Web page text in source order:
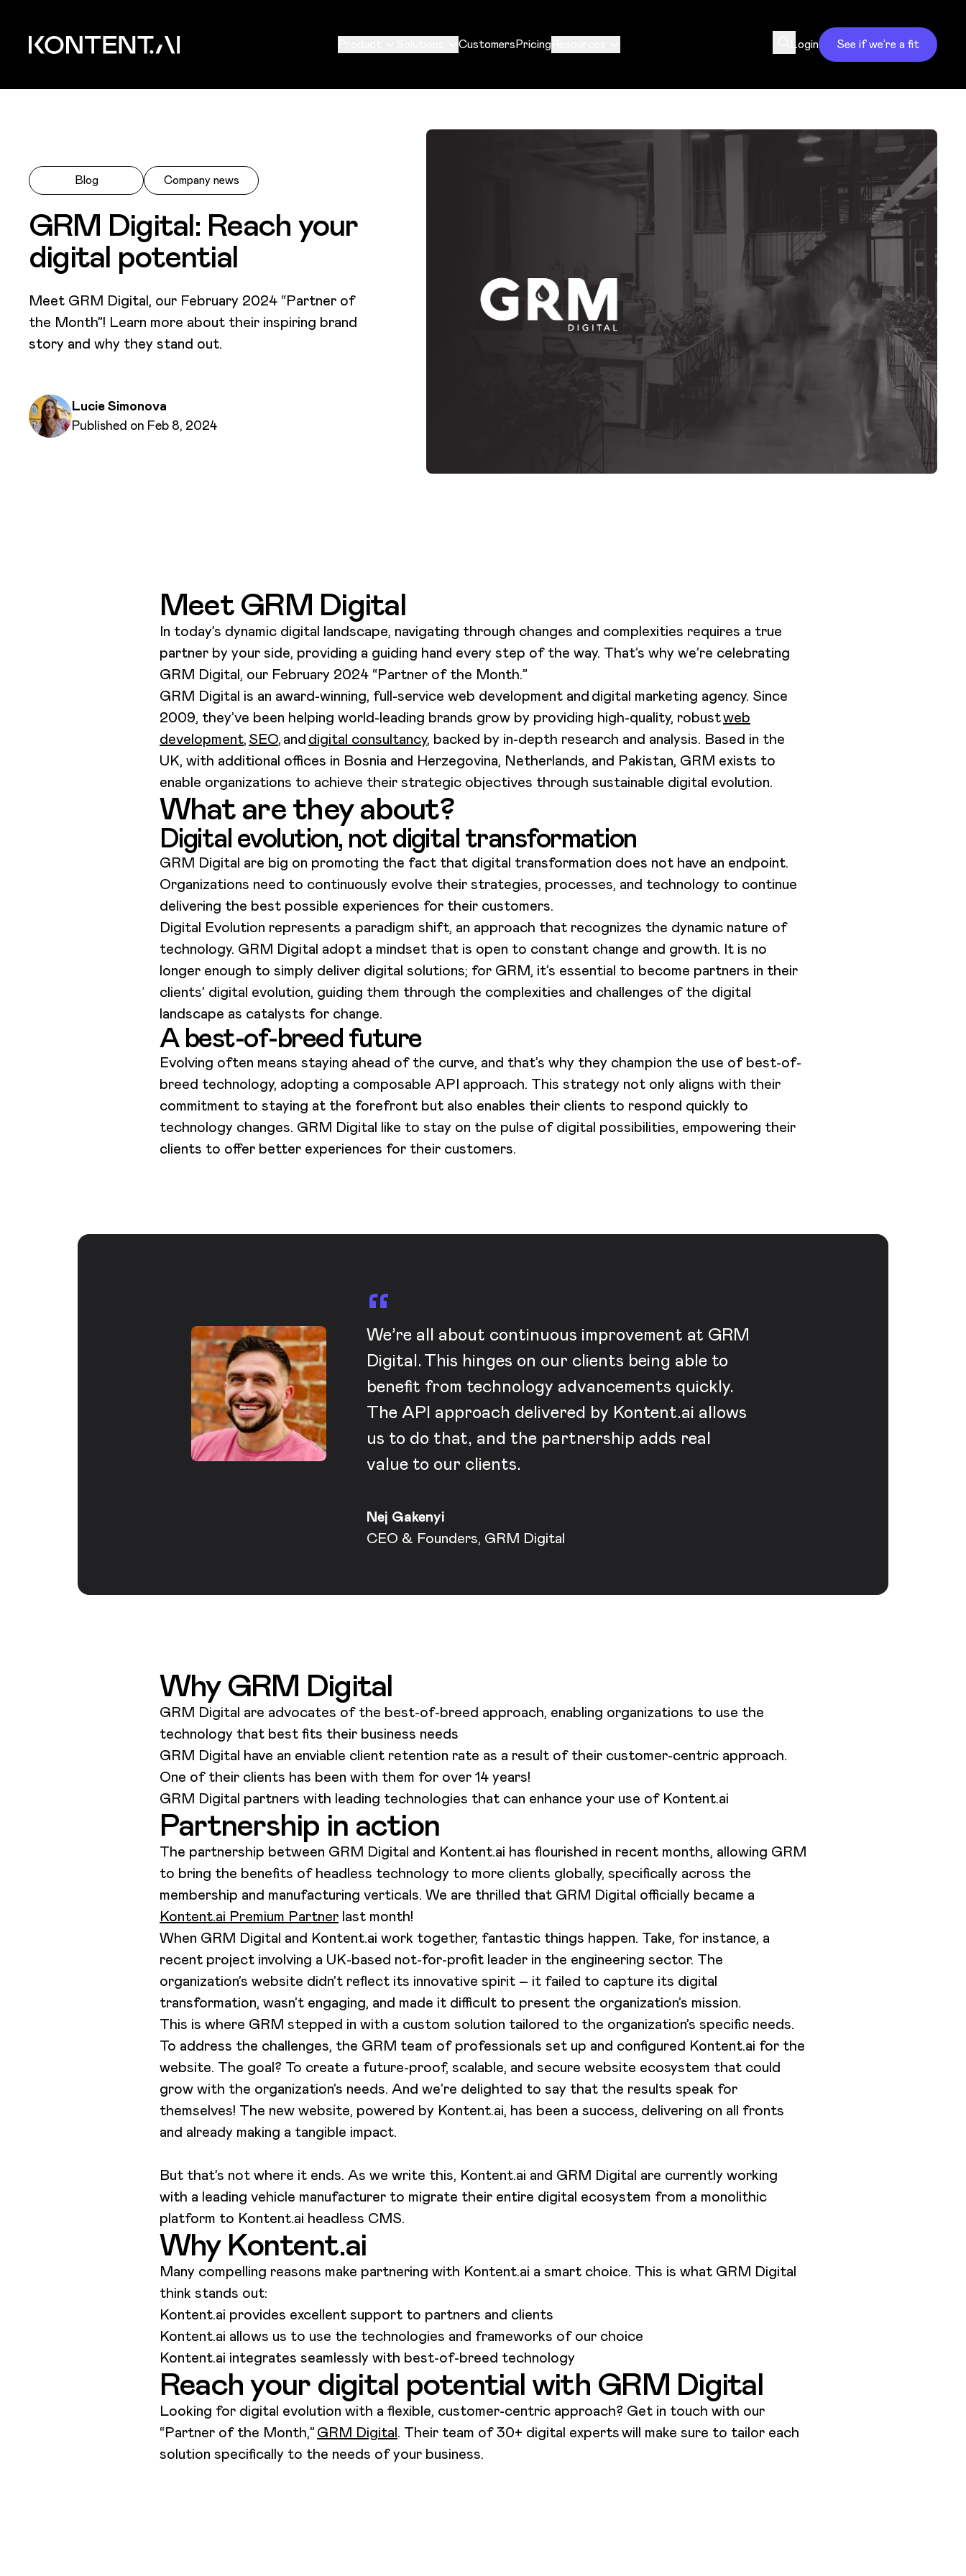
Kontent.ai
CustomersPricing Login See if we’re a fit
Blog Company news
GRM Digital: Reach your
digital potential
Meet GRM Digital, our February 2024 “Partner of
the Month”! Learn more about their inspiring brand
story and why they stand out.
Written by
Lucie Simonova
Published on
Published on Feb 8, 2024
Meet GRM Digital
In today’s dynamic digital landscape, navigating through changes and complexities requires a true
partner by your side, providing a guiding hand every step of the way. That’s why we’re celebrating
GRM Digital, our February 2024 “Partner of the Month.”
GRM Digital is an award-winning, full-service web development and digital marketing agency. Since
2009, they’ve been helping world-leading brands grow by providing high-quality, robustweb
development,SEO, anddigital consultancy, backed by in-depth research and analysis. Based in the
UK, with additional offices in Bosnia and Herzegovina, Netherlands, and Pakistan, GRM exists to
enable organizations to achieve their strategic objectives through sustainable digital evolution.
What are they about?
Digital evolution, not digital transformation
GRM Digital are big on promoting the fact that digital transformation does not have an endpoint.
Organizations need to continuously evolve their strategies, processes, and technology to continue
delivering the best possible experiences for their customers.
Digital Evolution represents a paradigm shift, an approach that recognizes the dynamic nature of
technology. GRM Digital adopt a mindset that is open to constant change and growth. It is no
longer enough to simply deliver digital solutions; for GRM, it’s essential to become partners in their
clients’ digital evolution, guiding them through the complexities and challenges of the digital
landscape as catalysts for change.
A best-of-breed future
Evolving often means staying ahead of the curve, and that’s why they champion the use of best-of-
breed technology, adopting a composable API approach. This strategy not only aligns with their
commitment to staying at the forefront but also enables their clients to respond quickly to
technology changes. GRM Digital like to stay on the pulse of digital possibilities, empowering their
clients to offer better experiences for their customers.
We’re all about continuous improvement at GRM
Digital. This hinges on our clients being able to
benefit from technology advancements quickly.
The API approach delivered by Kontent.ai allows
us to do that, and the partnership adds real
value to our clients.
Nej Gakenyi
CEO & Founders, GRM Digital
Why GRM Digital
GRM Digital are advocates of the best-of-breed approach, enabling organizations to use the
technology that best fits their business needs
GRM Digital have an enviable client retention rate as a result of their customer-centric approach.
One of their clients has been with them for over 14 years!
GRM Digital partners with leading technologies that can enhance your use of Kontent.ai
Partnership in action
The partnership between GRM Digital and Kontent.ai has flourished in recent months, allowing GRM
to bring the benefits of headless technology to more clients globally, specifically across the
membership and manufacturing verticals. We are thrilled that GRM Digital officially became a
Kontent.ai Premium Partner last month!
When GRM Digital and Kontent.ai work together, fantastic things happen. Take, for instance, a
recent project involving a UK-based not-for-profit leader in the engineering sector. The
organization’s website didn’t reflect its innovative spirit – it failed to capture its digital
transformation, wasn’t engaging, and made it difficult to present the organization’s mission.
This is where GRM stepped in with a custom solution tailored to the organization’s specific needs.
To address the challenges, the GRM team of professionals set up and configured Kontent.ai for the
website. The goal? To create a future-proof, scalable, and secure website ecosystem that could
grow with the organization’s needs. And we’re delighted to say that the results speak for
themselves! The new website, powered by Kontent.ai, has been a success, delivering on all fronts
and already making a tangible impact.
But that’s not where it ends. As we write this, Kontent.ai and GRM Digital are currently working
with a leading vehicle manufacturer to migrate their entire digital ecosystem from a monolithic
platform to Kontent.ai headless CMS.
Why Kontent.ai
Many compelling reasons make partnering with Kontent.ai a smart choice. This is what GRM Digital
think stands out:
Kontent.ai provides excellent support to partners and clients
Kontent.ai allows us to use the technologies and frameworks of our choice
Kontent.ai integrates seamlessly with best-of-breed technology
Reach your digital potential with GRM Digital
Looking for digital evolution with a flexible, customer-centric approach? Get in touch with our
“Partner of the Month,”GRM Digital. Their team of 30+ digital expertswill make sure to tailor each
solution specifically to the needs of your business.